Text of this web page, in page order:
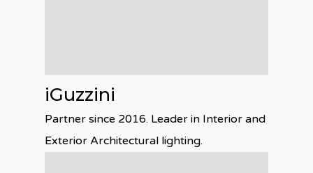
iGuzzini
Partner since 2016. Leader in Interior and
Exterior Architectural lighting.